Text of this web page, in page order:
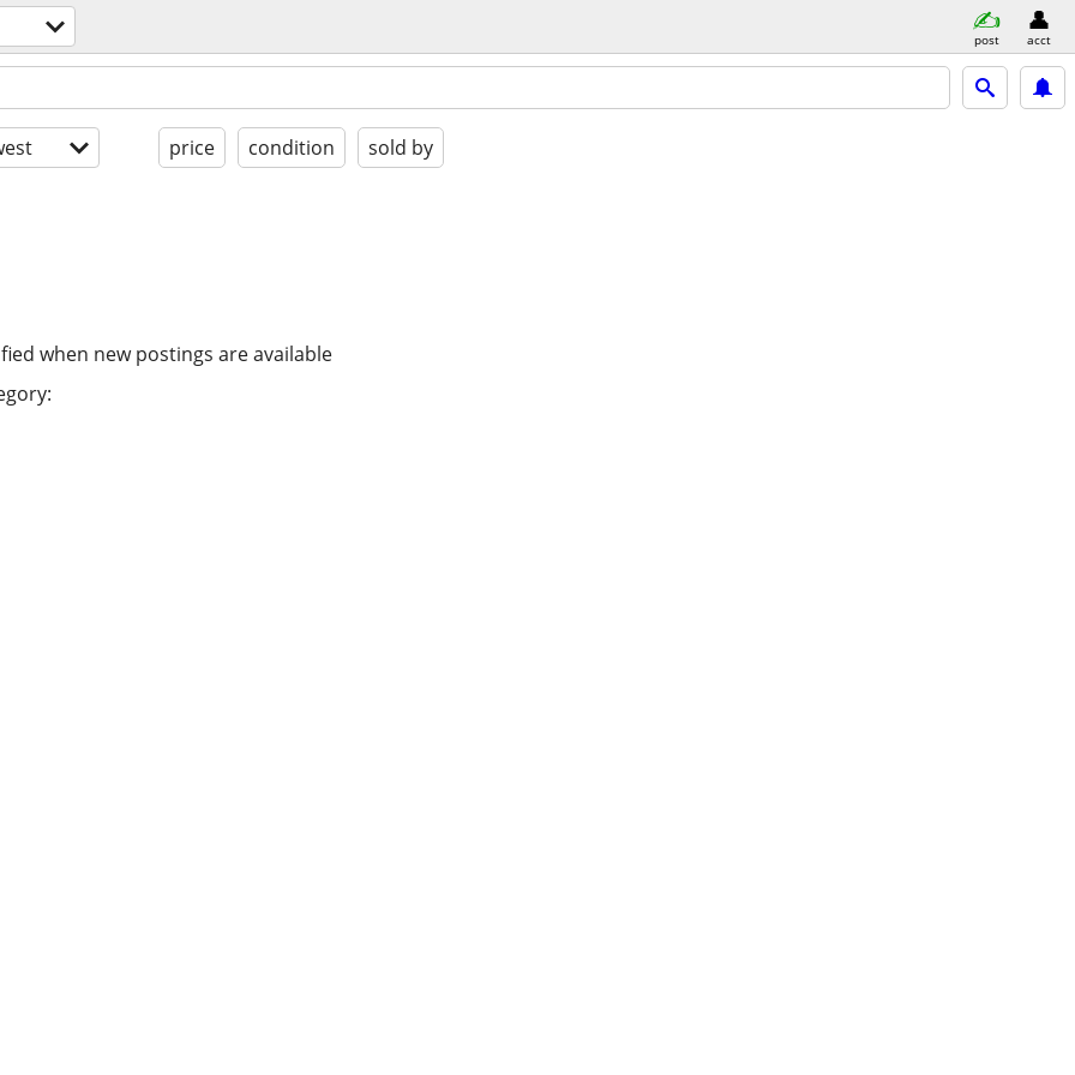
post acct
price condition sold by
when new postings are available